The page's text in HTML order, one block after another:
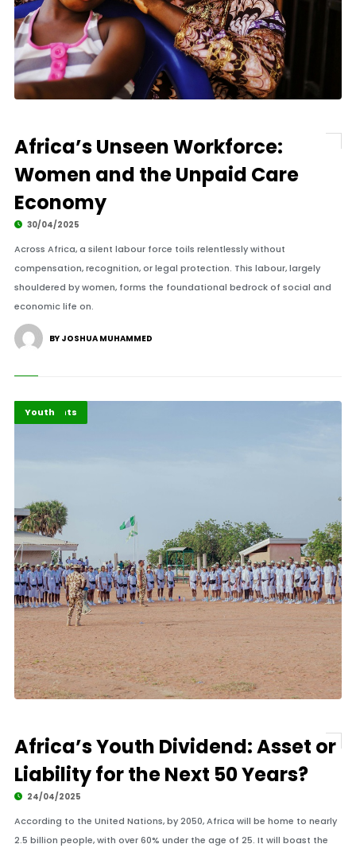
Africa’s Unseen Workforce:
Women and the Unpaid Care
Economy
30/04/2025
Across Africa, a silent labour force toils relentlessly without
compensation, recognition, or legal protection. This labour, largely
shouldered by women, forms the foundational bedrock of social and
economic life on.
BY JOSHUA MUHAMMED
Africa
Highlights
Youth
Africa’s Youth Dividend: Asset or
Liability for the Next 50 Years?
24/04/2025
According to the United Nations, by 2050, Africa will be home to nearly
2.5 billion people, with over 60% under the age of 25. It will boast the